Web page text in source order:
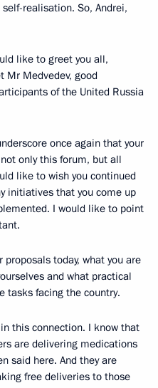
realisation. So, Andrei,
like to greet you all,
Mr Medvedev, good
of the United Russia
once again that your
only this forum, but all
like to wish you continued
initiatives that you come up
I would like to point
today, what you are
and what practical
tasks facing the country.
this connection. I know that
are delivering medications
said here. And they are
free deliveries to those